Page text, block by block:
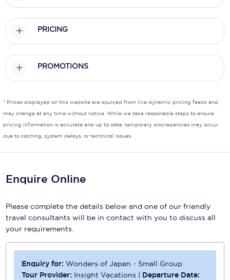
Scenic
Seabourn
Silversea Cruises
Virgin Cruises
PRICING
PROMOTIONS
* Prices displayed on this website are sourced from live dynamic pricing feeds and
may change at any time without notice. While we take reasonable steps to ensure
pricing information is accurate and up to date, temporary discrepancies may occur
due to caching, system delays, or technical issues.
Enquire Online
Please complete the details below and one of our friendly
travel consultants will be in contact with you to discuss all
your requirements.
Enquiry for:Wonders of Japan - Small Group
Tour Provider: Insight Vacations | Departure Date: